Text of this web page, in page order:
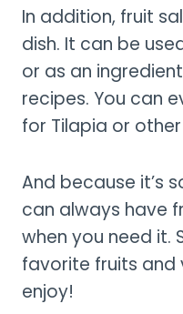
In addition, fruit
dish. It can be
or as an
recipes. You can
for Tilapia or
And because it’s
can always have
when you need it.
favorite fruits and
enjoy!